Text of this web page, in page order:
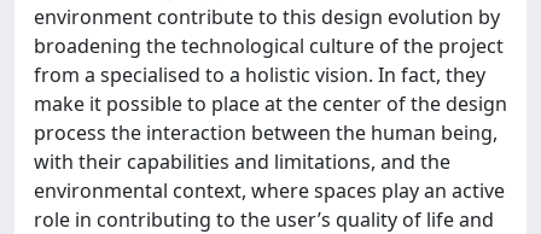
environment contribute to this design evolution by
broadening the technological culture of the project
from a specialised to a holistic vision. In fact, they
make it possible to place at the center of the design
process the interaction between the human being,
with their capabilities and limitations, and the
environmental context, where spaces play an active
role in contributing to the user’s quality of life and